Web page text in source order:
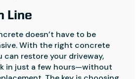
Line
doesn’t have to be
With the right concrete
can restore your driveway,
in just a few hours—without